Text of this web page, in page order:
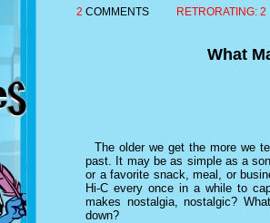
2 COMMENTS RETRORATING: 2
What
The older we get the more we
past. It may be as simple as a
or a favorite snack, meal, or
Hi-C every once in a while to
makes nostalgia, nostalgic?
down?